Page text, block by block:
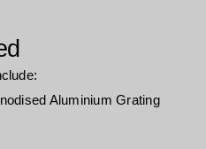
Aluminium Grating